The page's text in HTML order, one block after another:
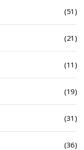
(51)
(21)
(11)
(19)
(31)
(36)